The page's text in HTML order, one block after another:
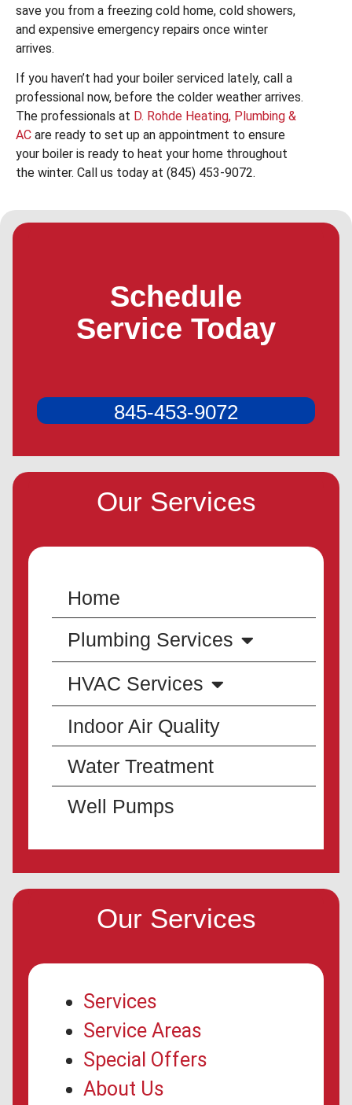
save you from a freezing cold home, cold showers,
and expensive emergency repairs once winter
arrives.
If you haven’t had your boiler serviced lately, call a
professional now, before the colder weather arrives.
The professionals at D. Rohde Heating, Plumbing &
AC are ready to set up an appointment to ensure
your boiler is ready to heat your home throughout
the winter. Call us today at (845) 453-9072.
Schedule
Service Today
845-453-9072
Our Services
Home
Plumbing Services
HVAC Services
Indoor Air Quality
Water Treatment
Well Pumps
Our Services
Services
Service Areas
Special Offers
About Us